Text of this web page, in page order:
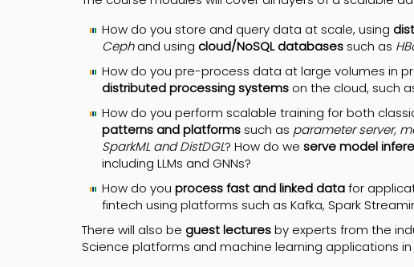
How do you store and query data at scale, using
Cephand using cloud/NoSQL databases such as
How do you pre-process data at large volumes in
distributed processing systems on the cloud, such
How do you perform scalable training for both
patterns and platforms such as parameter server,
SparkML and DistDGL? How do we serve model
including LLMs and GNNs?
How do you process fast and linked datafor
fintech using platforms such as Kafka, Spark
There will also be guest lecturesby experts from the
Science platforms and machine learning applications